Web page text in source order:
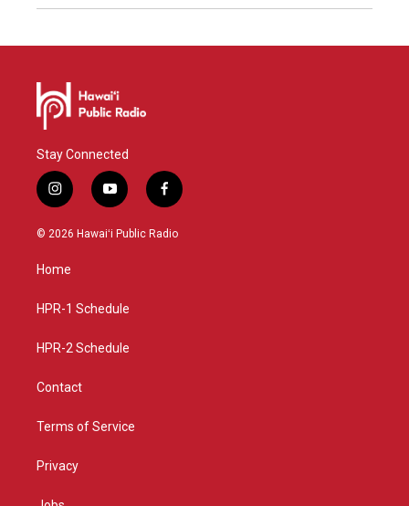
Stay Connected
i
n
s
g
a
y
o
u
f
a
c
© 2026 Hawaiʻi Public Radio
Home
HPR-1 Schedule
HPR-2 Schedule
Contact
Terms of Service
Privacy